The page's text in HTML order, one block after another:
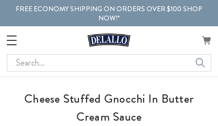
FREE ECONOMY SHIPPING ON ORDERS OVER $100 SHOP
NOW!*
Search
Cheese Stuffed Gnocchi In Butter
Cream Sauce